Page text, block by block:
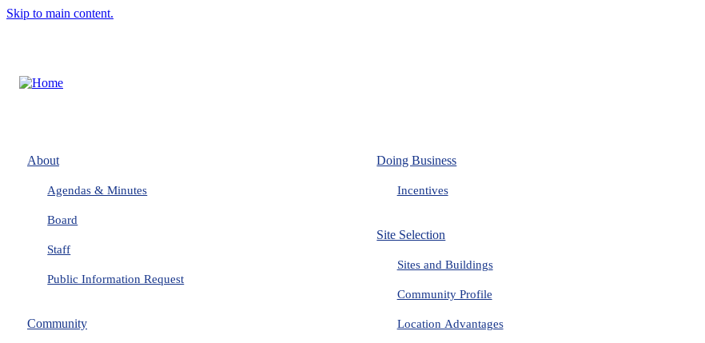
Skip to main content.
About
Agendas & Minutes
Board
Staff
Public Information Request
Community
Doing Business
Incentives
Site Selection
Sites and Buildings
Community Profile
Location Advantages